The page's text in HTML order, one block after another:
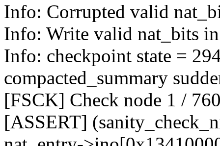
Info: Corrupted valid
Info: Write valid nat_bits
Info: checkpoint state =
compacted_summary
[FSCK] Check node 1 /
[ASSERT]